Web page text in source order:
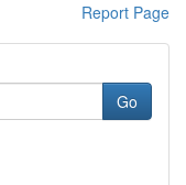
Report Page
Go